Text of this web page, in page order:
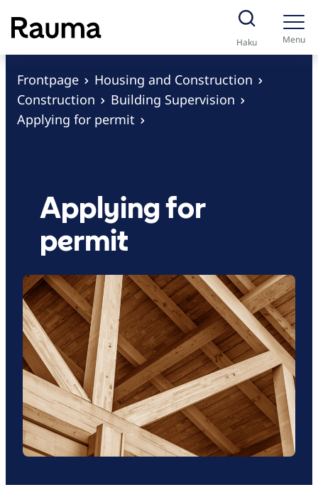
S
k
i
Haku Menu
Frontpage
Housing and Construction
Construction
Building Supervision
Applying for permit
Applying for
permit